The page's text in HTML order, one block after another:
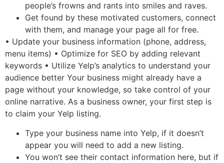
people’s frowns and rants into smiles and raves.
Get found by these motivated customers, connect
with them, and manage your page all for free.
• Update your business information (phone, address,
menu items) • Optimize for SEO by adding relevant
keywords • Utilize Yelp’s analytics to understand your
audience better Your business might already have a
page without your knowledge, so take control of your
online narrative. As a business owner, your first step is
to claim your Yelp listing.
Type your business name into Yelp, if it doesn’t
appear you will need to add a new listing.
You won’t see their contact information here, but if